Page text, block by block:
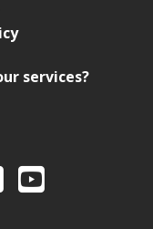
services?
Aid Ontario
X YouTube